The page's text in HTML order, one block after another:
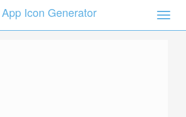
Toggle
Icon Generator